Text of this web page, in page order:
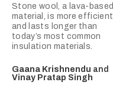
Stone wool, a lava-based
material, is more efficient
and lasts longer than
today’s most common
insulation materials.
Gaana Krishnendu and
Vinay Pratap Singh